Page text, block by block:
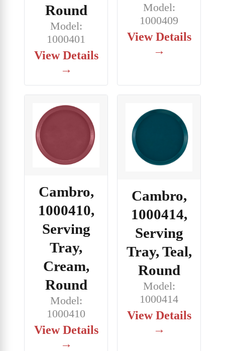
Round
Model:
1000401
View Details
→
Model:
1000409
View Details
→
Cambro,
1000410,
Serving
Tray,
Cream,
Round
Model:
1000410
View Details
→
Cambro,
1000414,
Serving
Tray, Teal,
Round
Model:
1000414
View Details
→